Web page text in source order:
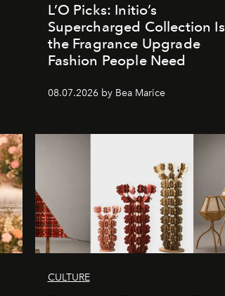
L’O Picks: Initio’s
Supercharged Collection Is
the Fragrance Upgrade
Fashion People Need
08.07.2026 by Bea Marice
CULTURE